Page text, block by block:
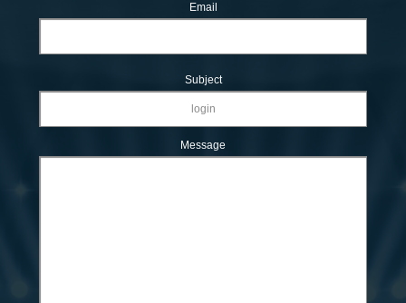
Email
Subject
Message